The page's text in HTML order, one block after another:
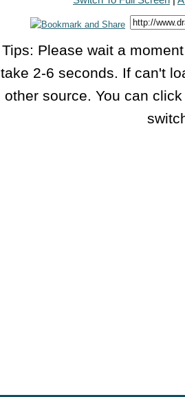
Tips: Please wait a
take 2-6 seconds. If can't
other source. You can